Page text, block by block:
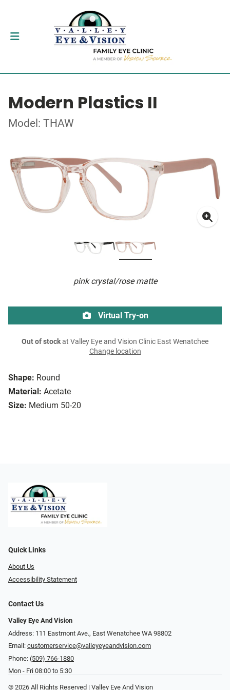
Modern Plastics II
Model: THAW
pink crystal/rose matte
Shape: Round
Material: Acetate
Size: Medium 50-20
Virtual Try-on
Out of stockat Valley Eye and Vision Clinic East Wenatchee
Change location
Quick Links
About Us
Accessibility Statement
Contact Us
Valley Eye And Vision
Address: 111 Eastmont Ave., East Wenatchee WA 98802
Email: customerservice@valleyeyeandvision.com
Phone: (509) 766-1880
Mon - Fri 08:00 to 5:30
© 2026 All Rights Reserved | Valley Eye And Vision